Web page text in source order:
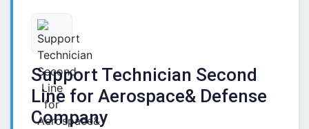
Support Technician Second
Line for Aerospace& Defense
Company